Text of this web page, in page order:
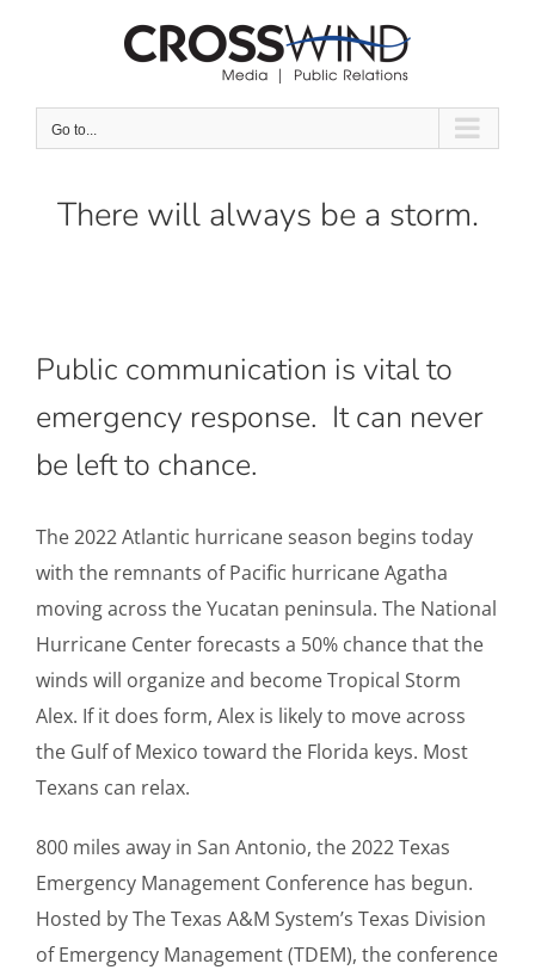
Go to...
There will always be a storm.
Public communication is vital to
emergency response. It can never
be left to chance.
The 2022 Atlantic hurricane season begins today
with the remnants of Pacific hurricane Agatha
moving across the Yucatan peninsula. The National
Hurricane Center forecasts a 50% chance that the
winds will organize and become Tropical Storm
Alex. If it does form, Alex is likely to move across
the Gulf of Mexico toward the Florida keys. Most
Texans can relax.
800 miles away in San Antonio, the 2022 Texas
Emergency Management Conference has begun.
Hosted by The Texas A&M System’s Texas Division
of Emergency Management (TDEM), the conference